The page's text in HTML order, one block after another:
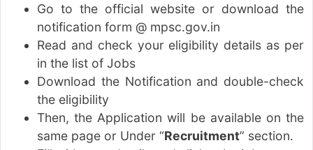
Go to the official website or download the
notification form @ mpsc.gov.in
Read and check your eligibility details as per
in the list of Jobs
Download the Notification and double-check
the eligibility
Then, the Application will be available on the
same page or Under “Recruitment” section.